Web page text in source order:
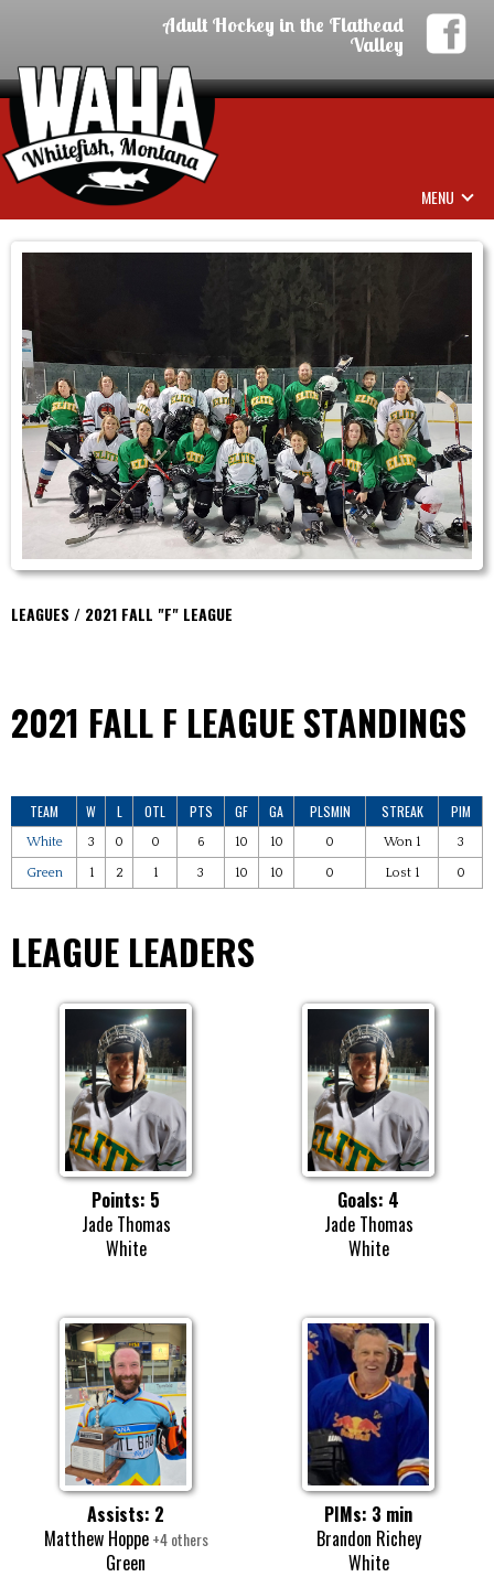
Adult Hockey in the Flathead
Valley
MENU
LEAGUES / 2021 FALL "F" LEAGUE
2021 FALL F LEAGUE STANDINGS
TEAM W L OTL PTS GF GA PLSMIN STREAK PIM
White 3 0 0 6 10 10 0 Won 1 3
Green 1 2 1 3 10 10 0 Lost 1 0
LEAGUE LEADERS
Points: 5
Jade Thomas
White
Goals: 4
Jade Thomas
White
Assists: 2
Matthew Hoppe+4 others
Green
PIMs: 3 min
Brandon Richey
White